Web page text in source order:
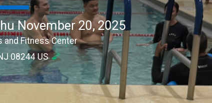
November 20, 2025
and Fitness Center
08244 US